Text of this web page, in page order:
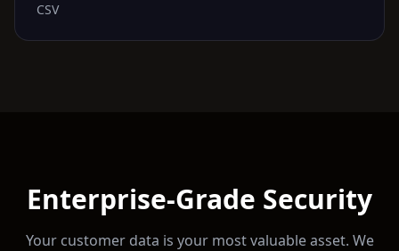
CSV
Enterprise-Grade Security
Your customer data is your most valuable asset. We